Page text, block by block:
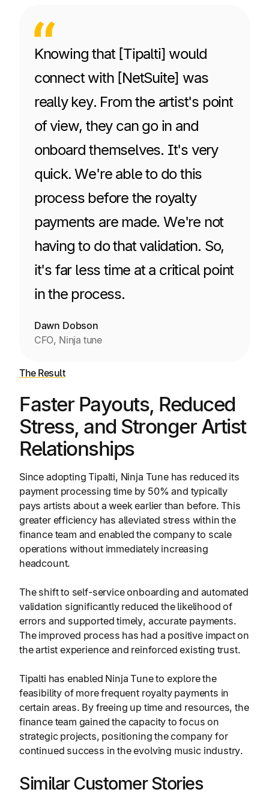
Knowing that [Tipalti] would
connect with [NetSuite] was
really key. From the artist's point
of view, they can go in and
onboard themselves. It's very
quick. We're able to do this
process before the royalty
payments are made. We're not
having to do that validation. So,
it's far less time at a critical point
in the process.
Dawn Dobson
CFO, Ninja tune
The Result
Faster Payouts, Reduced
Stress, and Stronger Artist
Relationships
Since adopting Tipalti, Ninja Tune has reduced its
payment processing time by 50% and typically
pays artists about a week earlier than before. This
greater efficiency has alleviated stress within the
finance team and enabled the company to scale
operations without immediately increasing
headcount.
The shift to self-service onboarding and automated
validation significantly reduced the likelihood of
errors and supported timely, accurate payments.
The improved process has had a positive impact on
the artist experience and reinforced existing trust.
Tipalti has enabled Ninja Tune to explore the
feasibility of more frequent royalty payments in
certain areas. By freeing up time and resources, the
finance team gained the capacity to focus on
strategic projects, positioning the company for
continued success in the evolving music industry.
Similar Customer Stories